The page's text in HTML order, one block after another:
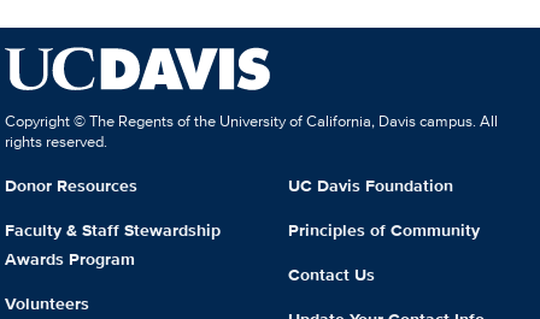
Copyright © The Regents of the University of California, Davis campus. All
rights reserved.
Donor Resources
Faculty & Staff Stewardship
Awards Program
Volunteers
UC Davis Foundation
Principles of Community
Contact Us